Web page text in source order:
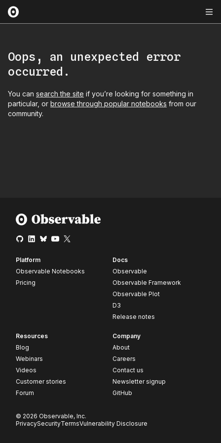
Oops, an unexpected error
occurred.
You can search the site if you’re looking for something in
particular, or browse through popular notebooks from our
community.
Platform
Observable Notebooks
Pricing
Docs
Observable
Observable Framework
Observable Plot
D3
Release notes
Resources
Blog
Webinars
Videos
Customer stories
Forum
Company
About
Careers
Contact us
Newsletter signup
GitHub
© 2026 Observable, Inc.
PrivacySecurityTermsVulnerability Disclosure